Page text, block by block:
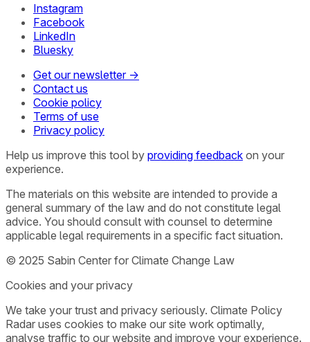
Instagram
Facebook
LinkedIn
Bluesky
Get our newsletter →
Contact us
Cookie policy
Terms of use
Privacy policy
Help us improve this tool by providing feedback on your
experience.
The materials on this website are intended to provide a
general summary of the law and do not constitute legal
advice. You should consult with counsel to determine
applicable legal requirements in a specific fact situation.
© 2025 Sabin Center for Climate Change Law
Cookies and your privacy
We take your trust and privacy seriously. Climate Policy
Radar uses cookies to make our site work optimally,
analyse traffic to our website and improve your experience.